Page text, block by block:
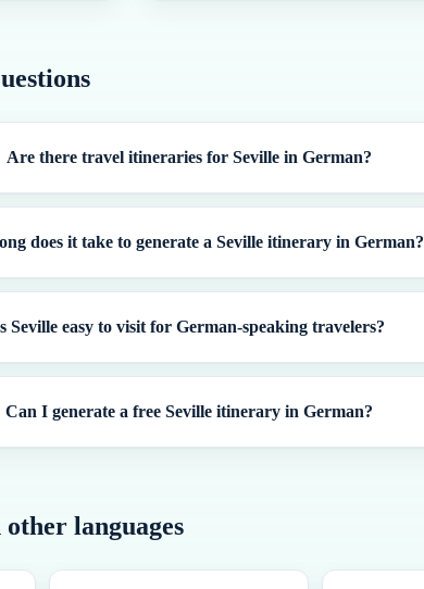
Are there travel itineraries for Seville in German?
does it take to generate a Seville itinerary in German?
Seville easy to visit for German-speaking travelers?
Can I generate a free Seville itinerary in German?
languages